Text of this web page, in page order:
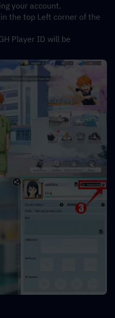
your account.
the top Left corner of the
Player ID will be